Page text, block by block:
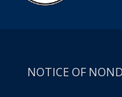
NOTICE OF